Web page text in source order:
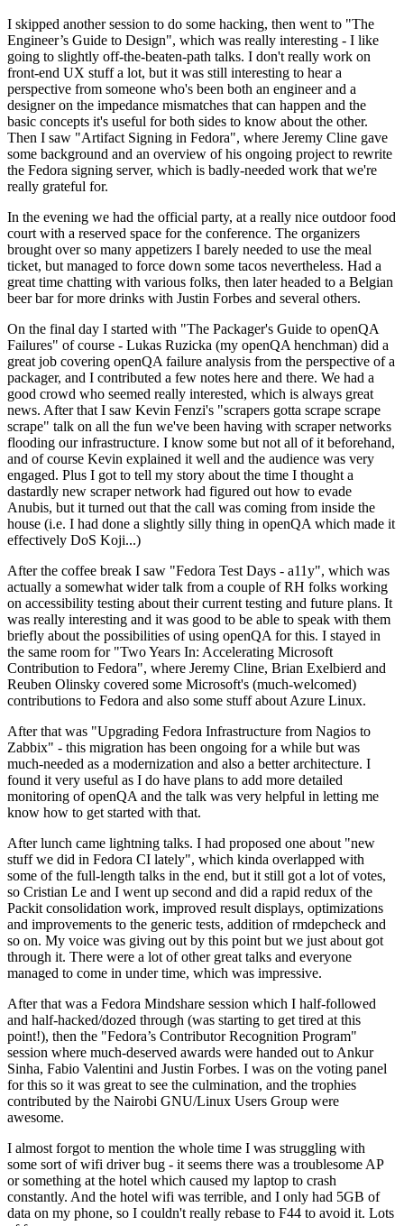
I skipped another session to do some hacking, then went to "The
Engineer’s Guide to Design", which was really interesting - I like
going to slightly off-the-beaten-path talks. I don't really work on
front-end UX stuff a lot, but it was still interesting to hear a
perspective from someone who's been both an engineer and a
designer on the impedance mismatches that can happen and the
basic concepts it's useful for both sides to know about the other.
Then I saw "Artifact Signing in Fedora", where Jeremy Cline gave
some background and an overview of his ongoing project to rewrite
the Fedora signing server, which is badly-needed work that we're
really grateful for.
In the evening we had the official party, at a really nice outdoor food
court with a reserved space for the conference. The organizers
brought over so many appetizers I barely needed to use the meal
ticket, but managed to force down some tacos nevertheless. Had a
great time chatting with various folks, then later headed to a Belgian
beer bar for more drinks with Justin Forbes and several others.
On the final day I started with "The Packager's Guide to openQA
Failures" of course - Lukas Ruzicka (my openQA henchman) did a
great job covering openQA failure analysis from the perspective of a
packager, and I contributed a few notes here and there. We had a
good crowd who seemed really interested, which is always great
news. After that I saw Kevin Fenzi's "scrapers gotta scrape scrape
scrape" talk on all the fun we've been having with scraper networks
flooding our infrastructure. I know some but not all of it beforehand,
and of course Kevin explained it well and the audience was very
engaged. Plus I got to tell my story about the time I thought a
dastardly new scraper network had figured out how to evade
Anubis, but it turned out that the call was coming from inside the
house (i.e. I had done a slightly silly thing in openQA which made it
effectively DoS Koji...)
After the coffee break I saw "Fedora Test Days - a11y", which was
actually a somewhat wider talk from a couple of RH folks working
on accessibility testing about their current testing and future plans. It
was really interesting and it was good to be able to speak with them
briefly about the possibilities of using openQA for this. I stayed in
the same room for "Two Years In: Accelerating Microsoft
Contribution to Fedora", where Jeremy Cline, Brian Exelbierd and
Reuben Olinsky covered some Microsoft's (much-welcomed)
contributions to Fedora and also some stuff about Azure Linux.
After that was "Upgrading Fedora Infrastructure from Nagios to
Zabbix" - this migration has been ongoing for a while but was
much-needed as a modernization and also a better architecture. I
found it very useful as I do have plans to add more detailed
monitoring of openQA and the talk was very helpful in letting me
know how to get started with that.
After lunch came lightning talks. I had proposed one about "new
stuff we did in Fedora CI lately", which kinda overlapped with
some of the full-length talks in the end, but it still got a lot of votes,
so Cristian Le and I went up second and did a rapid redux of the
Packit consolidation work, improved result displays, optimizations
and improvements to the generic tests, addition of rmdepcheck and
so on. My voice was giving out by this point but we just about got
through it. There were a lot of other great talks and everyone
managed to come in under time, which was impressive.
After that was a Fedora Mindshare session which I half-followed
and half-hacked/dozed through (was starting to get tired at this
point!), then the "Fedora’s Contributor Recognition Program"
session where much-deserved awards were handed out to Ankur
Sinha, Fabio Valentini and Justin Forbes. I was on the voting panel
for this so it was great to see the culmination, and the trophies
contributed by the Nairobi GNU/Linux Users Group were
awesome.
I almost forgot to mention the whole time I was struggling with
some sort of wifi driver bug - it seems there was a troublesome AP
or something at the hotel which caused my laptop to crash
constantly. And the hotel wifi was terrible, and I only had 5GB of
data on my phone, so I couldn't really rebase to F44 to avoid it. Lots